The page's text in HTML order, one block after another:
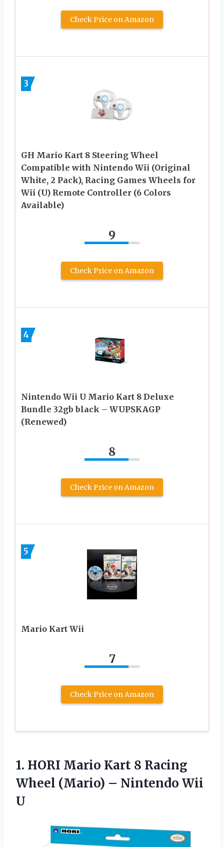
Check Price on Amazon
3
GH Mario Kart 8 Steering Wheel
Compatible with Nintendo Wii (Original
White, 2 Pack), Racing Games Wheels for
Wii (U) Remote Controller (6 Colors
Available)
9
Check Price on Amazon
4
Nintendo Wii U Mario Kart 8 Deluxe
Bundle 32gb black – WUPSKAGP
(Renewed)
8
Check Price on Amazon
5
Mario Kart Wii
7
Check Price on Amazon
1. HORI Mario Kart 8 Racing
Wheel (Mario) – Nintendo Wii
U